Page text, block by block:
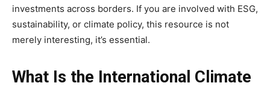
investments across borders. If you are involved with ESG,
sustainability, or climate policy, this resource is not
merely interesting, it’s essential.
What Is the International Climate